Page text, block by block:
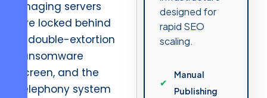
imaging servers
are locked behind
a double-extortion
ransomware
screen, and the
telephony system
designed for
rapid SEO
scaling.
Manual
Publishing